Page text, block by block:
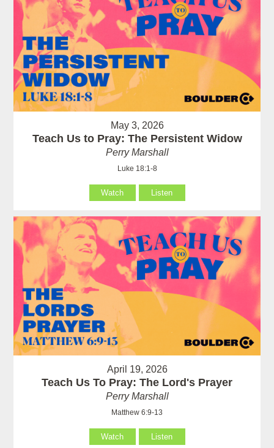
May 3, 2026
Teach Us to Pray: The Persistent Widow
Perry Marshall
Luke 18:1-8
Watch Listen
April 19, 2026
Teach Us To Pray: The Lord's Prayer
Perry Marshall
Matthew 6:9-13
Watch Listen